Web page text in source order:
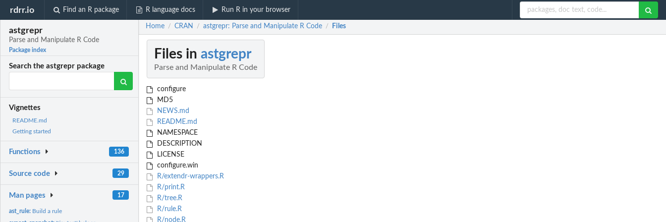
rdrr.io Find an R package R language docs Run R in your browser
astgrepr
Parse and Manipulate R Code
Package index
Search the astgrepr package
Vignettes
README.md
Getting started
Functions 136
Source code 29
Man pages 17
ast_rule: Build a rule
Home / CRAN / astgrepr: Parse and Manipulate R Code / Files
Files in astgrepr
Parse and Manipulate R Code
configure
MD5
NEWS.md
README.md
NAMESPACE
DESCRIPTION
LICENSE
configure.win
R/extendr-wrappers.R
R/print.R
R/tree.R
R/rule.R
R/node.R